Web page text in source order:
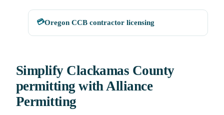
💳Oregon CCB contractor licensing
Simplify Clackamas County
permitting with Alliance
Permitting